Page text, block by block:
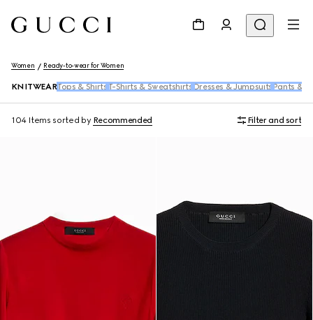
Women Ready-to-wear for Women
KNITWEARTops & Shirts T-Shirts & Sweatshirts Dresses & Jumpsuits Pants &
104 Items sorted by Recommended Filter and sort